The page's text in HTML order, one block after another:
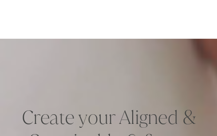
Create your Aligned &